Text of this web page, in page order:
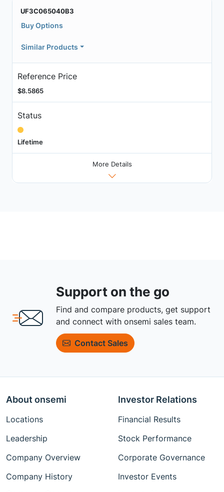
UF3C065040B3
Buy Options
Similar Products
Reference Price
$8.5865
Status
Lifetime
More Details
Support on the go
Find and compare products, get support
and connect with onsemi sales team.
Contact Sales
About onsemi
Locations
Leadership
Company Overview
Company History
Investor Relations
Financial Results
Stock Performance
Corporate Governance
Investor Events